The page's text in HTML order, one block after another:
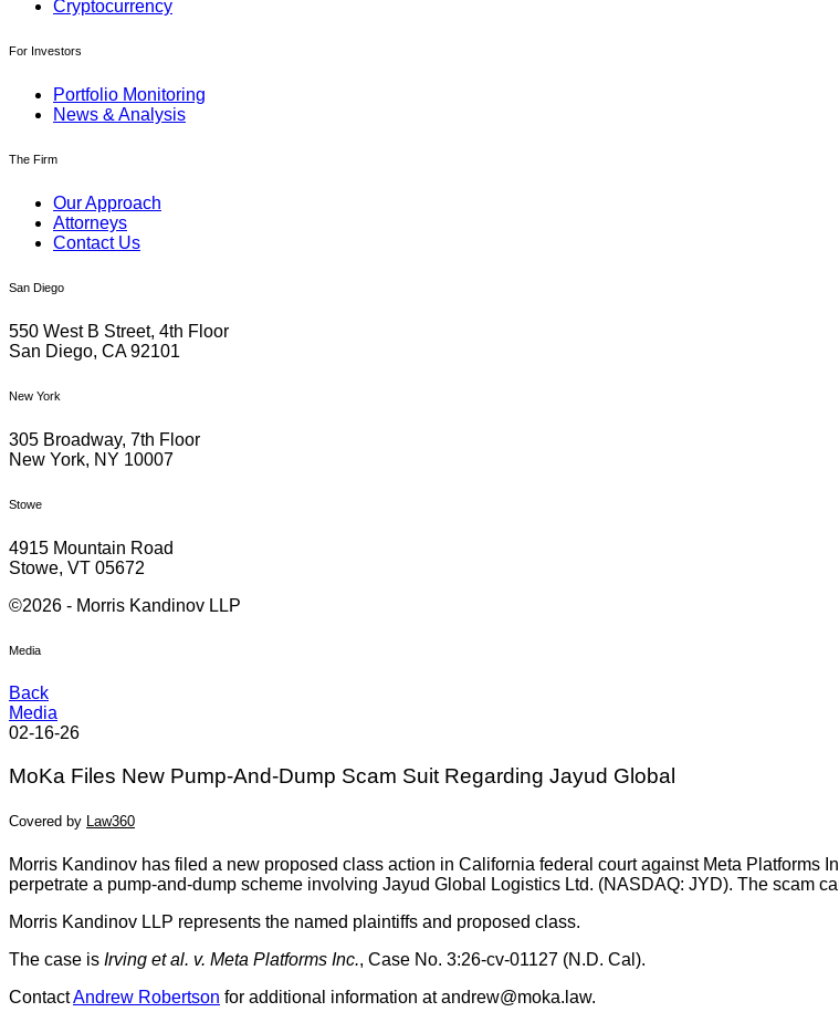
Cryptocurrency
For Investors
Portfolio Monitoring
News & Analysis
The Firm
Our Approach
Attorneys
Contact Us
San Diego
550 West B Street, 4th Floor
San Diego, CA 92101
New York
305 Broadway, 7th Floor
New York, NY 10007
Stowe
4915 Mountain Road
Stowe, VT 05672
©2026 - Morris Kandinov LLP
Media
Back
Media
02-16-26
MoKa Files New Pump-And-Dump Scam Suit Regarding Jayud Global
Covered by Law360
Morris Kandinov has filed a new proposed class action in California federal court against Meta Platforms
perpetrate a pump-and-dump scheme involving Jayud Global Logistics Ltd. (NASDAQ: JYD). The scam
Morris Kandinov LLP represents the named plaintiffs and proposed class.
The case is Irving et al. v. Meta Platforms Inc., Case No. 3:26-cv-01127 (N.D. Cal).
ContactAndrew Robertson for additional information at andrew@moka.law.